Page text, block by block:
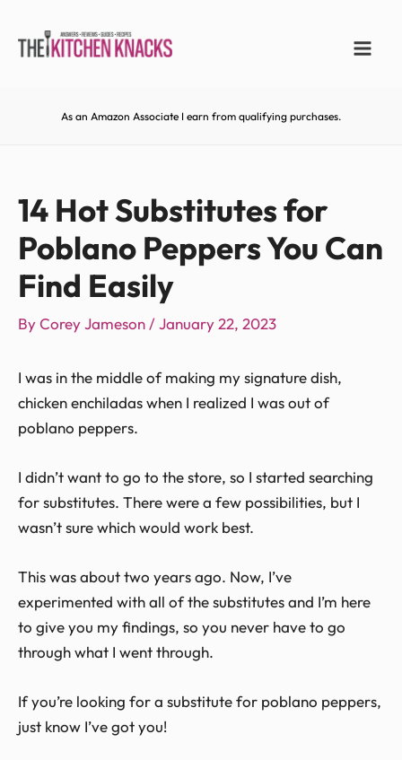
As an Amazon Associate I earn from qualifying purchases.
14 Hot Substitutes for
Poblano Peppers You Can
Find Easily
ByCorey Jameson /January 22, 2023
I was in the middle of making my signature dish,
chicken enchiladas when I realized I was out of
poblano peppers.
I didn’t want to go to the store, so I started searching
for substitutes. There were a few possibilities, but I
wasn’t sure which would work best.
This was about two years ago. Now, I’ve
experimented with all of the substitutes and I’m here
to give you my findings, so you never have to go
through what I went through.
If you’re looking for a substitute for poblano peppers,
just know I’ve got you!